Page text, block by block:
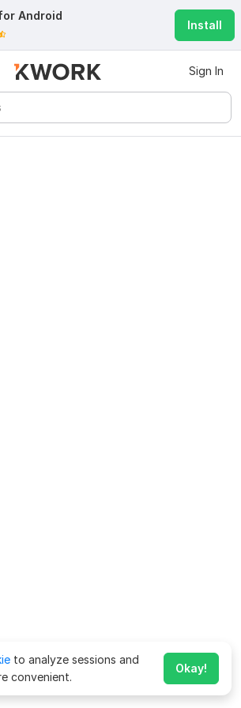
Android
Install
Sign In
to analyze sessions and
convenient.
Okay!